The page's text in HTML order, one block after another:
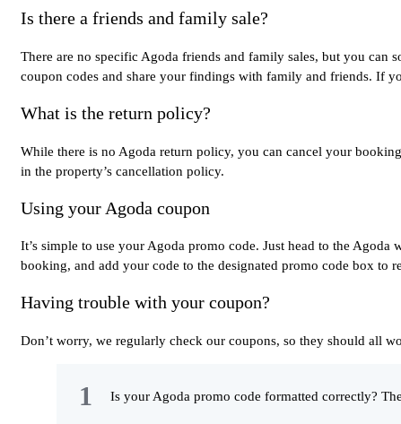
Is there a friends and family sale?
There are no specific Agoda friends and family sales, but you can
coupon codes and share your findings with family and friends. If
What is the return policy?
While there is no Agoda return policy, you can cancel your
in the property’s cancellation policy.
Using your Agoda coupon
It’s simple to use your Agoda promo code. Just head to the
booking, and add your code to the designated promo code box to
Having trouble with your coupon?
Don’t worry, we regularly check our coupons, so they should all
Is your Agoda promo code formatted correctly?